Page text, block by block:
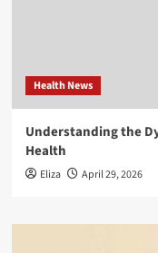
Health News
Understanding the
Health
Eliza April 29, 2026